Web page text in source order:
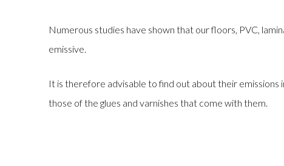
Numerous studies have shown that our floors, PVC,
emissive.
It is therefore advisable to find out about their emissions
those of the glues and varnishes that come with them.